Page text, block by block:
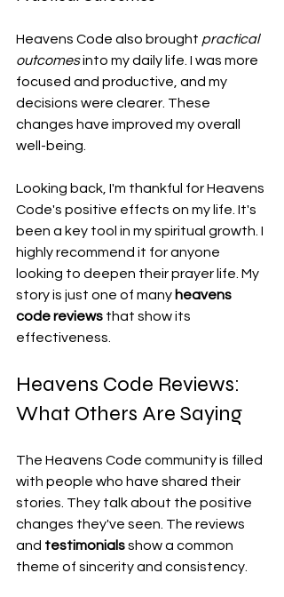
Heavens Code also brought practical
outcomes into my daily life. I was more
focused and productive, and my
decisions were clearer. These
changes have improved my overall
well-being.
Looking back, I'm thankful for Heavens
Code's positive effects on my life. It's
been a key tool in my spiritual growth. I
highly recommend it for anyone
looking to deepen their prayer life. My
story is just one of many heavens
code reviews that show its
effectiveness.
Heavens Code Reviews:
What Others Are Saying
The Heavens Code community is filled
with people who have shared their
stories. They talk about the positive
changes they've seen. The reviews
and testimonials show a common
theme of sincerity and consistency.